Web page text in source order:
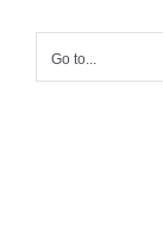
Go to...